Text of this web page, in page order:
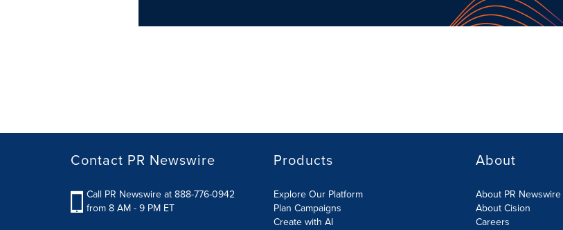
Contact PR Newswire
Call PR Newswire at 888-776-0942
from 8 AM - 9 PM ET
Products
Explore Our Platform
Plan Campaigns
Create with AI
About
About PR Newswire
About Cision
Careers